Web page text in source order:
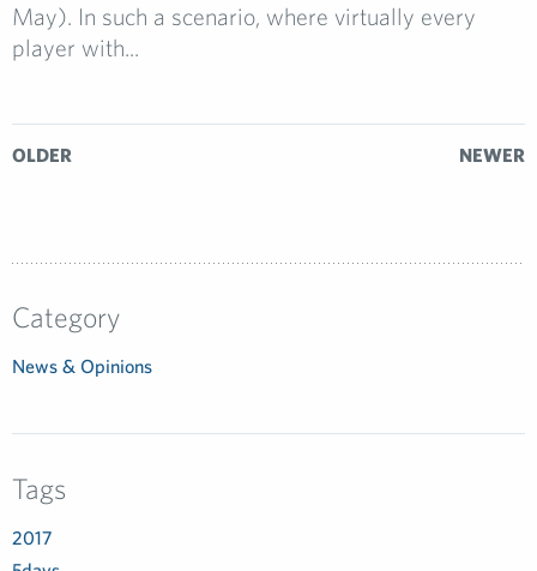
May). In such a scenario, where virtually every
player with...
OLDER NEWER
Category
News & Opinions
Tags
2017